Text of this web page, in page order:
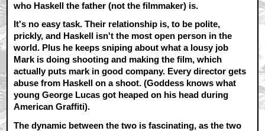
who Haskell the father (not the filmmaker) is.
It's no easy task. Their relationship is, to be polite,
prickly, and Haskell isn't the most open person in the
world. Plus he keeps sniping about what a lousy job
Mark is doing shooting and making the film, which
actually puts mark in good company. Every director gets
abuse from Haskell on a shoot. (Goddess knows what
young George Lucas got heaped on his head during
American Graffiti).
The dynamic between the two is fascinating, as the two